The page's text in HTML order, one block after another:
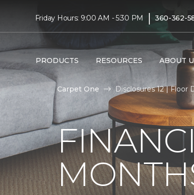
Friday Hours: 9:00 AM - 5:30 PM | 360-362-
PRODUCTS RESOURCES ABOUT
Carpet One Disclosures 12 | Floor